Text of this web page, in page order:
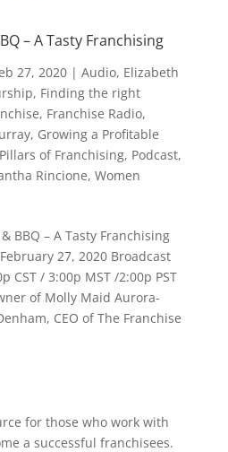
– A Tasty Franchising
27, 2020| Audio, Elizabeth
, Finding the right
, Franchise Radio,
, Growing a Profitable
Pillars of Franchising, Podcast,
Rincione, Women
BBQ – A Tasty Franchising
27, 2020 Broadcast
CST / 3:00p MST /2:00p PST
of Molly Maid Aurora-
CEO of The Franchise
for those who work with
a successful franchisees.